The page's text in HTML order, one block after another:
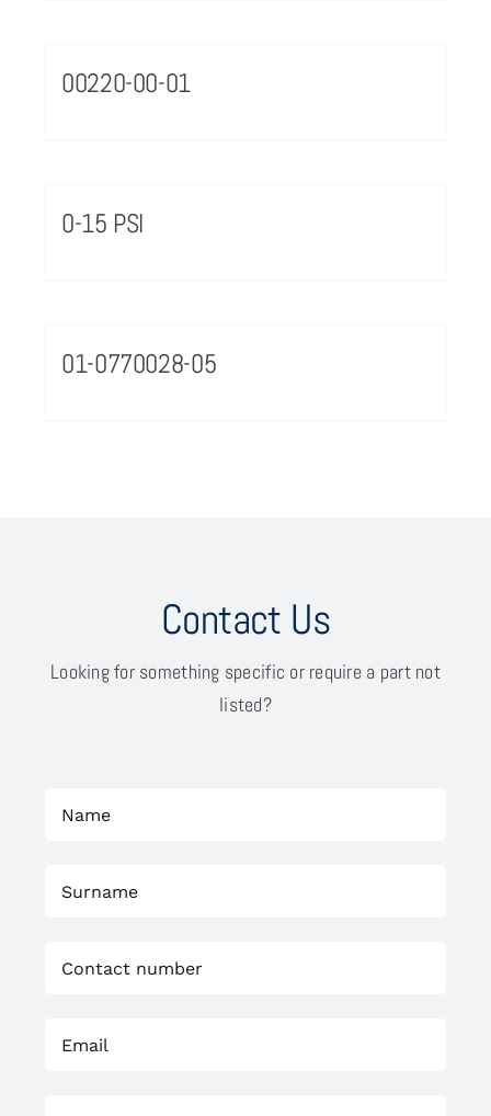
00220-00-01
0-15 PSI
01-0770028-05
Contact Us
Looking for something specific or require a part not
listed?